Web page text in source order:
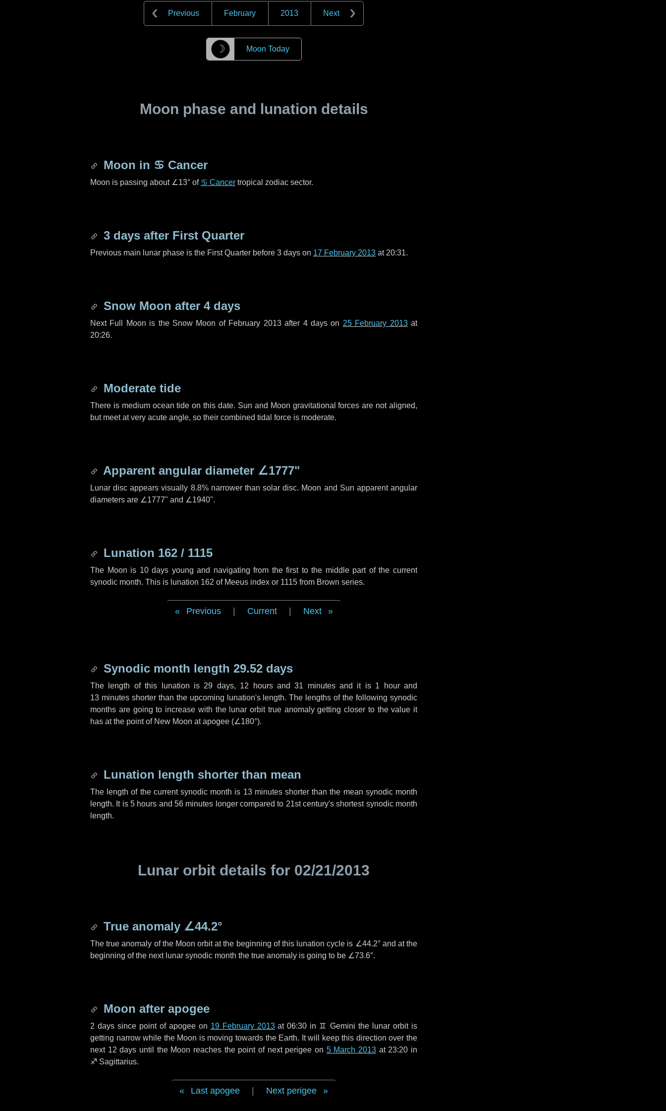
Previous February 2013 Next
☽ Moon Today
Moon phase and lunation details
Moon in ♋ Cancer
Moon is passing about ∠13° of ♋ Cancer tropical zodiac sector.
3 days after First Quarter
Previous main lunar phase is the First Quarter before 3 days on 17 February 2013 at 20:31.
Snow Moon after 4 days
Next Full Moon is the Snow Moon of February 2013 after 4 dayson 25 February 2013at
20:26.
Moderate tide
There is medium ocean tide on this date. Sun and Moon gravitational forces are not aligned,
but meet at very acute angle, so their combined tidal force is moderate.
Apparent angular diameter ∠1777"
Lunar disc appears visually 8.8% narrower than solar disc. Moon and Sun apparent angular
diameters are ∠1777" and ∠1940".
Lunation 162 / 1115
The Moon is 10 days young and navigating from the first to the middle part of the current
synodic month. This is lunation 162 of Meeus index or 1115 from Brown series.
Previous Current Next
Synodic month length 29.52 days
The length of this lunation is 29 days, 12 hoursand31 minutesand it is 1 hourand
13 minutesshorter than the upcoming lunation's length. The lengths of the following synodic
months are going to increase with the lunar orbit true anomaly getting closer to the value it
has at the point of New Moon at apogee (∠180°).
Lunation length shorter than mean
The length of the current synodic month is 13 minutesshorter than the mean synodic month
length. It is 5 hours and56 minutes longer compared to 21st century's shortest synodic month
length.
Lunar orbit details for 02/21/2013
True anomaly ∠44.2°
The true anomaly of the Moon orbit at the beginning of this lunation cycle is ∠44.2°and at the
beginning of the next lunar synodic month the true anomaly is going to be ∠73.6°.
Moon after apogee
2 dayssince point of apogee on 19 February 2013at 06:30 in ♊ Gemini the lunar orbit is
getting narrow while the Moon is moving towards the Earth. It will keep this direction over the
next 12 days until the Moon reaches the point of next perigee on 5 March 2013 at 23:20 in
♐ Sagittarius.
Last apogee Next perigee